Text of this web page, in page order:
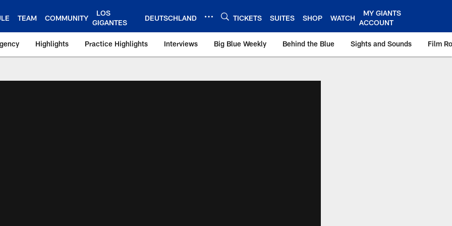
TEAM COMMUNITY
LOS
GIGANTES
DEUTSCHLAND TICKETS SUITES SHOP WATCH
MY GIANTS
ACCOUNT
Highlights Practice Highlights Interviews Big Blue Weekly Behind the Blue Sights and Sounds Film